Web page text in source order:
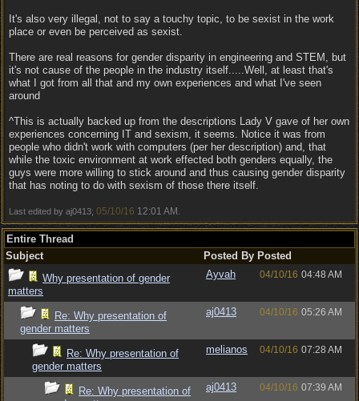
It's also very illegal, not to say a touchy topic, to be sexist in the work
place or even be perceived as sexist.
There are real reasons for gender disparity in engineering and STEM, but
it's not cause of the people in the industry itself.....Well, at least that's
what I got from all that and my own experiences and what I've seen
around
^This is actually backed up from the descriptions Lady V gave of her own
experiences concerning IT and sexism, it seems. Notice it was from
people who didn't work with computers (per her description) and, that
while the toxic environment at work effected both genders equally, the
guys were more willing to stick around and thus causing gender disparity
that has noting to do with sexism of those there itself.
Last edited by aj0413; 05/10/16 12:01 AM
Entire Thread
Subject
Posted By Posted
Why presentation of gender
matters
Ayvah 04/10/16 04:48 AM
Re: Why presentation of
gender matters
aj0413 04/10/16 05:26 AM
Re: Why presentation of
gender matters
melianos 04/10/16 07:28 AM
Re: Why presentation of
aj0413 04/10/16 07:39 AM